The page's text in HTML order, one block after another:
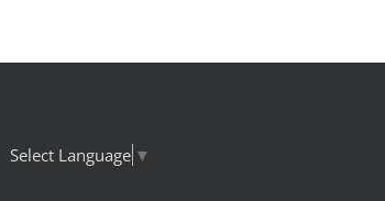
Select Language ▼